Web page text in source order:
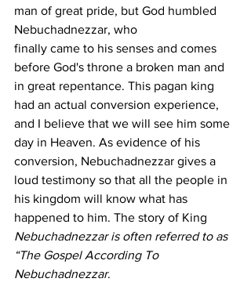
man of great pride, but God humbled
Nebuchadnezzar, who
finally came to his senses and comes
before God's throne a broken man and
in great repentance. This pagan king
had an actual conversion experience,
and I believe that we will see him some
day in Heaven. As evidence of his
conversion, Nebuchadnezzar gives a
loud testimony so that all the people in
his kingdom will know what has
happened to him. The story of King
Nebuchadnezzar is often referred to as
“The Gospel According To
Nebuchadnezzar.